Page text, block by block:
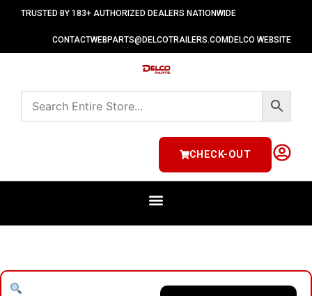
TRUSTED BY 183+ AUTHORIZED DEALERS NATIONWIDE
CONTACTWEBPARTS@DELCOTRAILERS.COM DELCO WEBSITE
CHECK-OUT